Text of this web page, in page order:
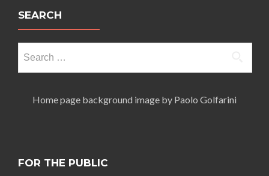
SEARCH
for:
Home page background image by Paolo Golfarini
FOR THE PUBLIC